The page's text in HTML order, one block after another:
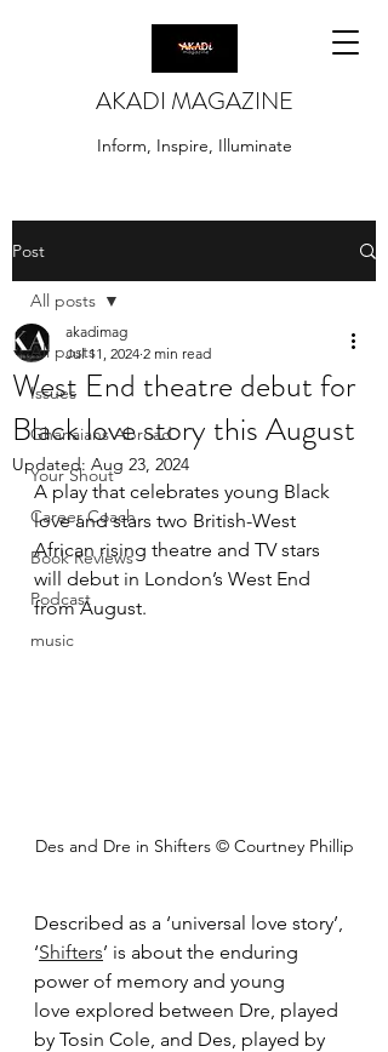
AKADI MAGAZINE
Inform, Inspire, Illuminate
Post
All posts
Issues
Ghanaians Abroad
Your Shout
Career Coach
Book Reviews
Podcast
music
All posts
West End theatre debut for
Black love story this August
akadimag
Jul 11, 2024 2 min read
Updated: Aug 23, 2024
A play that celebrates young Black
love and stars two British-West
African rising theatre and TV stars
will debut in London’s West End
from August.
Des and Dre in Shifters © Courtney Phillip
Described as a ‘universal love story’,
‘Shifters’ is about the enduring
power of memory and young
love explored between Dre, played
by Tosin Cole, and Des, played by